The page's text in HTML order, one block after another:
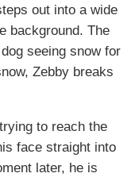
out into a wide
background. The
seeing snow for
Zebby breaks
to reach the
face straight into
later, he is